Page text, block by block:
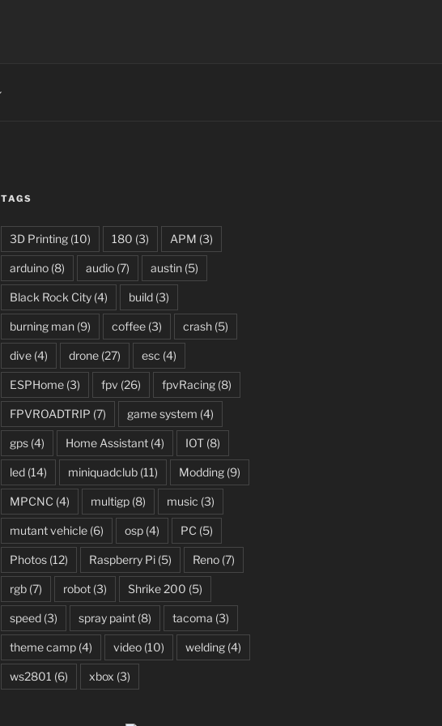
TAGS
3D Printing(10) 180 (3) APM (3)
arduino(8) audio(7) austin(5)
Black Rock City(4) build(3)
burning man(9) coffee(3) crash(5)
dive(4) drone(27) esc (4)
ESPHome(3) fpv (26) fpvRacing(8)
FPVROADTRIP (7) game system (4)
gps(4) Home Assistant(4) IOT(8)
led(14) miniquadclub(11) Modding(9)
MPCNC (4) multigp(8) music (3)
mutant vehicle(6) osp(4) PC (5)
Photos(12) Raspberry Pi(5) Reno(7)
rgb(7) robot(3) Shrike 200 (5)
speed(3) spray paint(8) tacoma (3)
theme camp(4) video(10) welding(4)
ws2801 (6) xbox (3)